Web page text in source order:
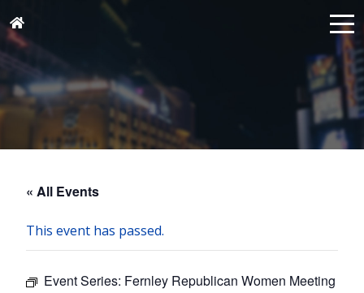
« All Events
This event has passed.
Event Series: Fernley Republican Women Meeting